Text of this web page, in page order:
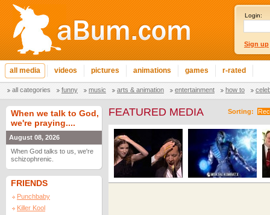
Login:
Sign up
all media videos pictures animations games r-rated
all categories funny music arts & animation entertainment how to
When we talk to God,
we're praying....
August 08, 2026
When God talks to us, we're
schizophrenic.
FRIENDS
Punchbaby
Killer Kool
Sorting:
FEATURED MEDIA